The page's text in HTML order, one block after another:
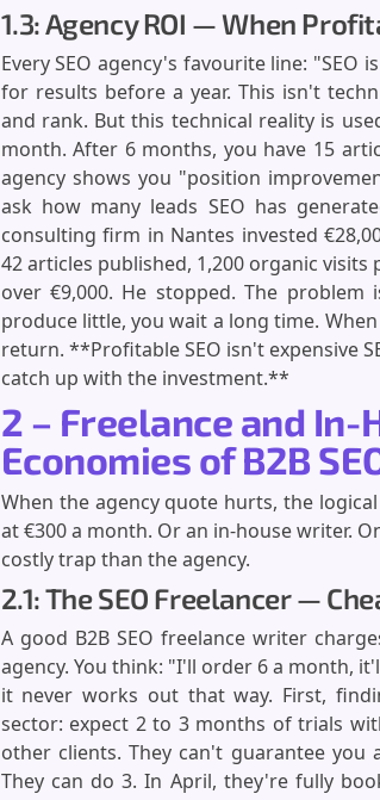
1.3: Agency ROI — When
Every SEO agency's favourite line:
for results before a year. This isn't
and rank. But this technical reality is
month. After 6 months, you have 15
agency shows you "position
ask how many leads SEO has
consulting firm in Nantes invested
42 articles published, 1,200 organic
over €9,000. He stopped. The
produce little, you wait a long time.
return. **Profitable SEO isn't expensive
catch up with the investment.**
2 – Freelance and
Economies of B2B
When the agency quote hurts, the
at €300 a month. Or an in-house writer.
costly trap than the agency.
2.1: The SEO Freelancer —
A good B2B SEO freelance writer
agency. You think: "I'll order 6 a month,
it never works out that way. First,
sector: expect 2 to 3 months of trials
other clients. They can't guarantee you
They can do 3. In April, they're fully